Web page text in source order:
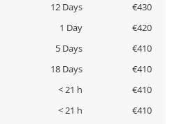
12 Days
€430
1 Day
€420
5 Days
€410
18 Days
€410
< 21 h
€410
< 21 h
€410